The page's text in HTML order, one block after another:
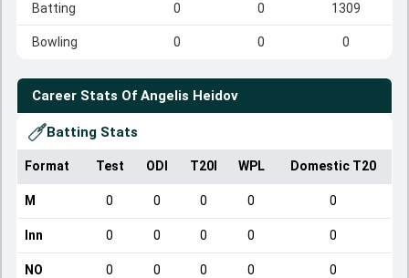
Batting 0 0 1309
Bowling 0 0 0
Career Stats Of Angelis Heidov
Batting Stats
Format Test ODI T20I WPL Domestic T20
M 0 0 0 0 0
Inn 0 0 0 0 0
NO 0 0 0 0 0